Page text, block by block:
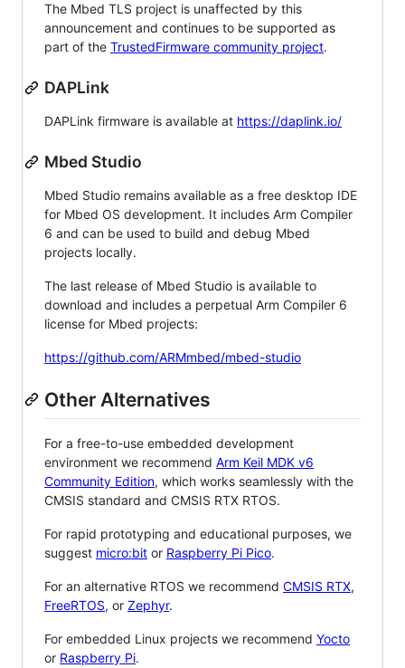
The Mbed TLS project is unaffected by this
announcement and continues to be supported as
part of the TrustedFirmware community project.
DAPLink
DAPLink firmware is available at https://daplink.io/
Mbed Studio
Mbed Studio remains available as a free desktop IDE
for Mbed OS development. It includes Arm Compiler
6 and can be used to build and debug Mbed
projects locally.
The last release of Mbed Studio is available to
download and includes a perpetual Arm Compiler 6
license for Mbed projects:
https://github.com/ARMmbed/mbed-studio
Other Alternatives
For a free-to-use embedded development
environment we recommend Arm Keil MDK v6
Community Edition, which works seamlessly with the
CMSIS standard and CMSIS RTX RTOS.
For rapid prototyping and educational purposes, we
suggest micro:bit or Raspberry Pi Pico.
For an alternative RTOS we recommend CMSIS RTX,
FreeRTOS, or Zephyr.
For embedded Linux projects we recommend Yocto
or Raspberry Pi.